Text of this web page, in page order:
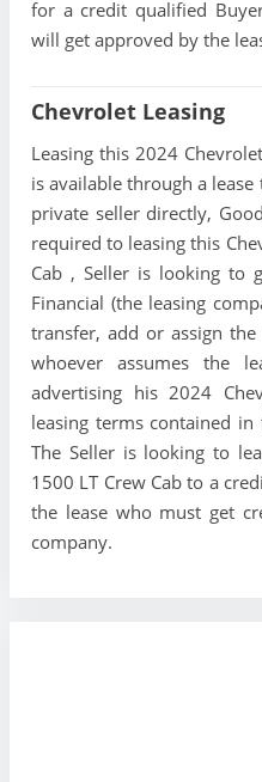
for a credit qualified
will get approved by the
Chevrolet Leasing
Leasing this 2024
is available through a
private seller directly,
required to leasing this
Cab , Seller is looking to
Financial (the leasing
transfer, add or assign
whoever assumes the
advertising his 2024
leasing terms contained
The Seller is looking to
1500 LT Crew Cab to a
the lease who must get
company.